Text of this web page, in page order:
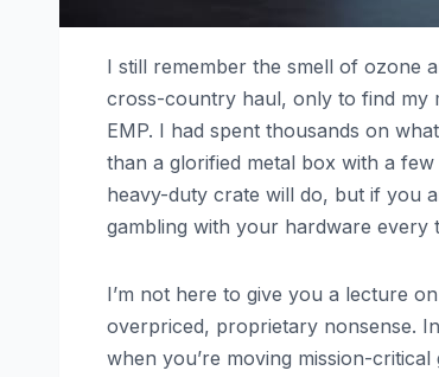
I still remember the smell of ozone
cross-country haul, only to find my
EMP. I had spent thousands on
than a glorified metal box with a
heavy-duty crate will do, but if you
gambling with your hardware every
I’m not here to give you a lecture
overpriced, proprietary nonsense.
when you’re moving mission-